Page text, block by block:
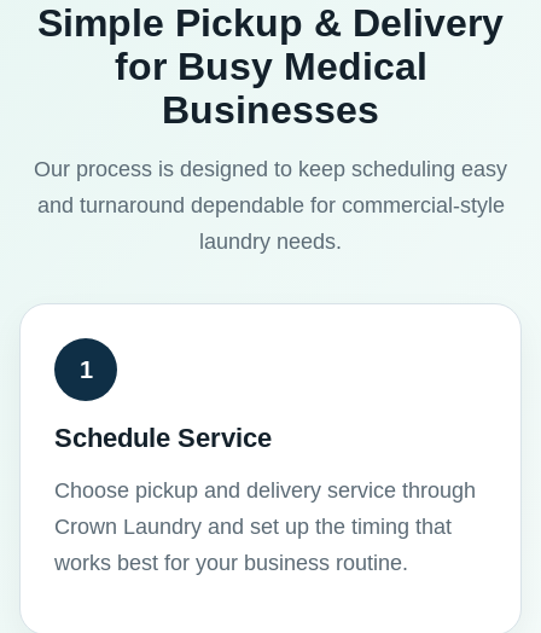
Simple Pickup & Delivery
for Busy Medical
Businesses
Our process is designed to keep scheduling easy
and turnaround dependable for commercial-style
laundry needs.
1
Schedule Service
Choose pickup and delivery service through
Crown Laundry and set up the timing that
works best for your business routine.